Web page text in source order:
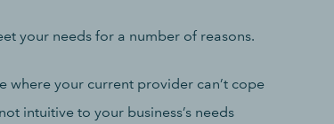
your needs for a number of reasons.
where your current provider can’t cope
intuitive to your business’s needs